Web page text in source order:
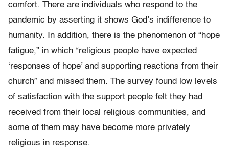
comfort. There are individuals who respond to the
pandemic by asserting it shows God’s indifference to
humanity. In addition, there is the phenomenon of “hope
fatigue,” in which “religious people have expected
‘responses of hope’ and supporting reactions from their
church” and missed them. The survey found low levels
of satisfaction with the support people felt they had
received from their local religious communities, and
some of them may have become more privately
religious in response.